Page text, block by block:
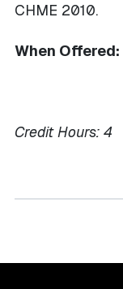
CHME 2010.
When Offered:
Credit Hours: 4